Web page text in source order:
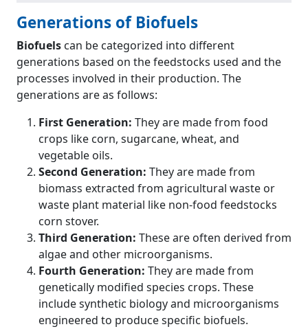
Generations of Biofuels
Biofuels can be categorized into different
generations based on the feedstocks used and the
processes involved in their production. The
generations are as follows:
First Generation: They are made from food
crops like corn, sugarcane, wheat, and
vegetable oils.
Second Generation: They are made from
biomass extracted from agricultural waste or
waste plant material like non-food feedstocks
corn stover.
Third Generation: These are often derived from
algae and other microorganisms.
Fourth Generation: They are made from
genetically modified species crops. These
include synthetic biology and microorganisms
engineered to produce specific biofuels.